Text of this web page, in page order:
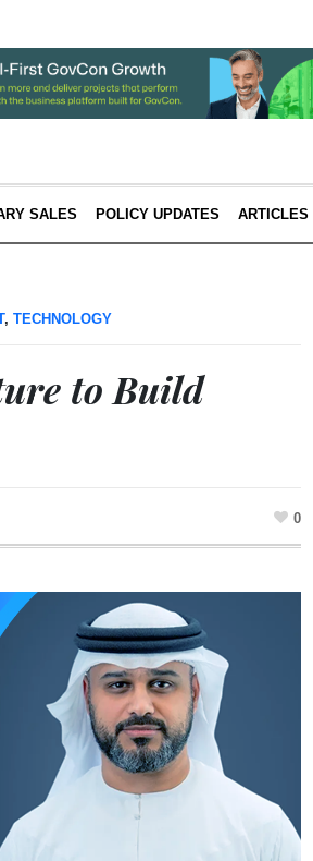
SALES POLICY UPDATES ARTICLES
, TECHNOLOGY
to Build
0